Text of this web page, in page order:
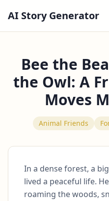
AI Story Generator
Bee the
the Owl: A
Moves
Animal Friends
In a dense forest, a
lived a peaceful life.
roaming the woods,